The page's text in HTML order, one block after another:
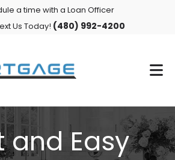
a time with a Loan Officer
Us Today! (480) 992-4200
and Easy